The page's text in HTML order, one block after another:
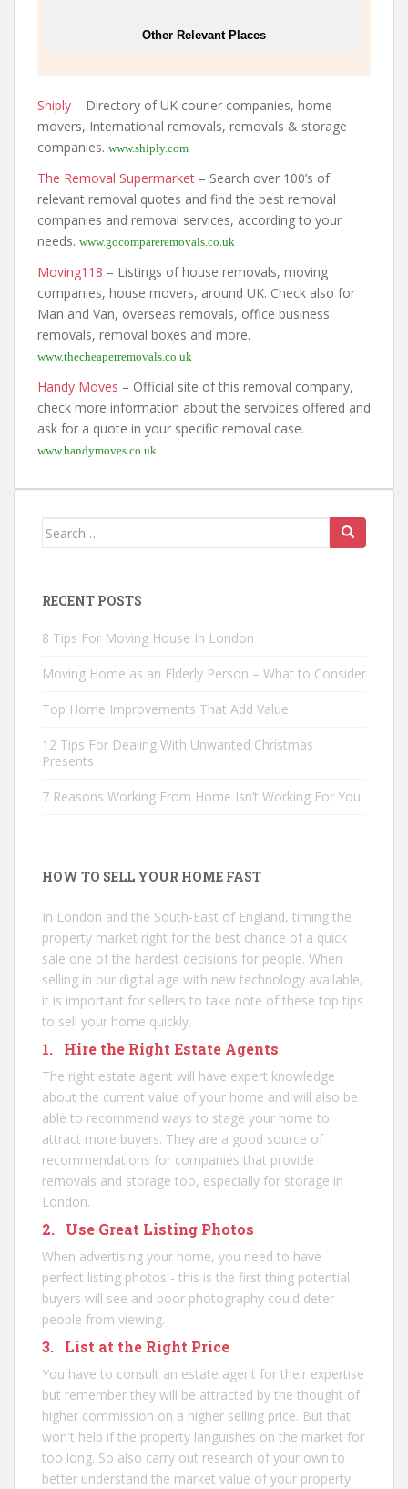
Other Relevant Places
Shiply – Directory of UK courier companies, home
movers, International removals, removals & storage
companies. www.shiply.com
The Removal Supermarket – Search over 100’s of
relevant removal quotes and find the best removal
companies and removal services, according to your
needs. www.gocompareremovals.co.uk
Moving118 – Listings of house removals, moving
companies, house movers, around UK. Check also for
Man and Van, overseas removals, office business
removals, removal boxes and more.
www.thecheaperremovals.co.uk
Handy Moves – Official site of this removal company,
check more information about the servbices offered and
ask for a quote in your specific removal case.
www.handymoves.co.uk
Search
RECENT POSTS
8 Tips For Moving House In London
Moving Home as an Elderly Person – What to Consider
Top Home Improvements That Add Value
12 Tips For Dealing With Unwanted Christmas
Presents
7 Reasons Working From Home Isn’t Working For You
HOW TO SELL YOUR HOME FAST
In London and the South-East of England, timing the
property market right for the best chance of a quick
sale one of the hardest decisions for people. When
selling in our digital age with new technology available,
it is important for sellers to take note of these top tips
to sell your home quickly.
1. Hire the Right Estate Agents
The right estate agent will have expert knowledge
about the current value of your home and will also be
able to recommend ways to stage your home to
attract more buyers. They are a good source of
recommendations for companies that provide
removals and storage too, especially for storage in
London.
2. Use Great Listing Photos
When advertising your home, you need to have
perfect listing photos - this is the first thing potential
buyers will see and poor photography could deter
people from viewing.
3. List at the Right Price
You have to consult an estate agent for their expertise
but remember they will be attracted by the thought of
higher commission on a higher selling price. But that
won't help if the property languishes on the market for
too long. So also carry out research of your own to
better understand the market value of your property.